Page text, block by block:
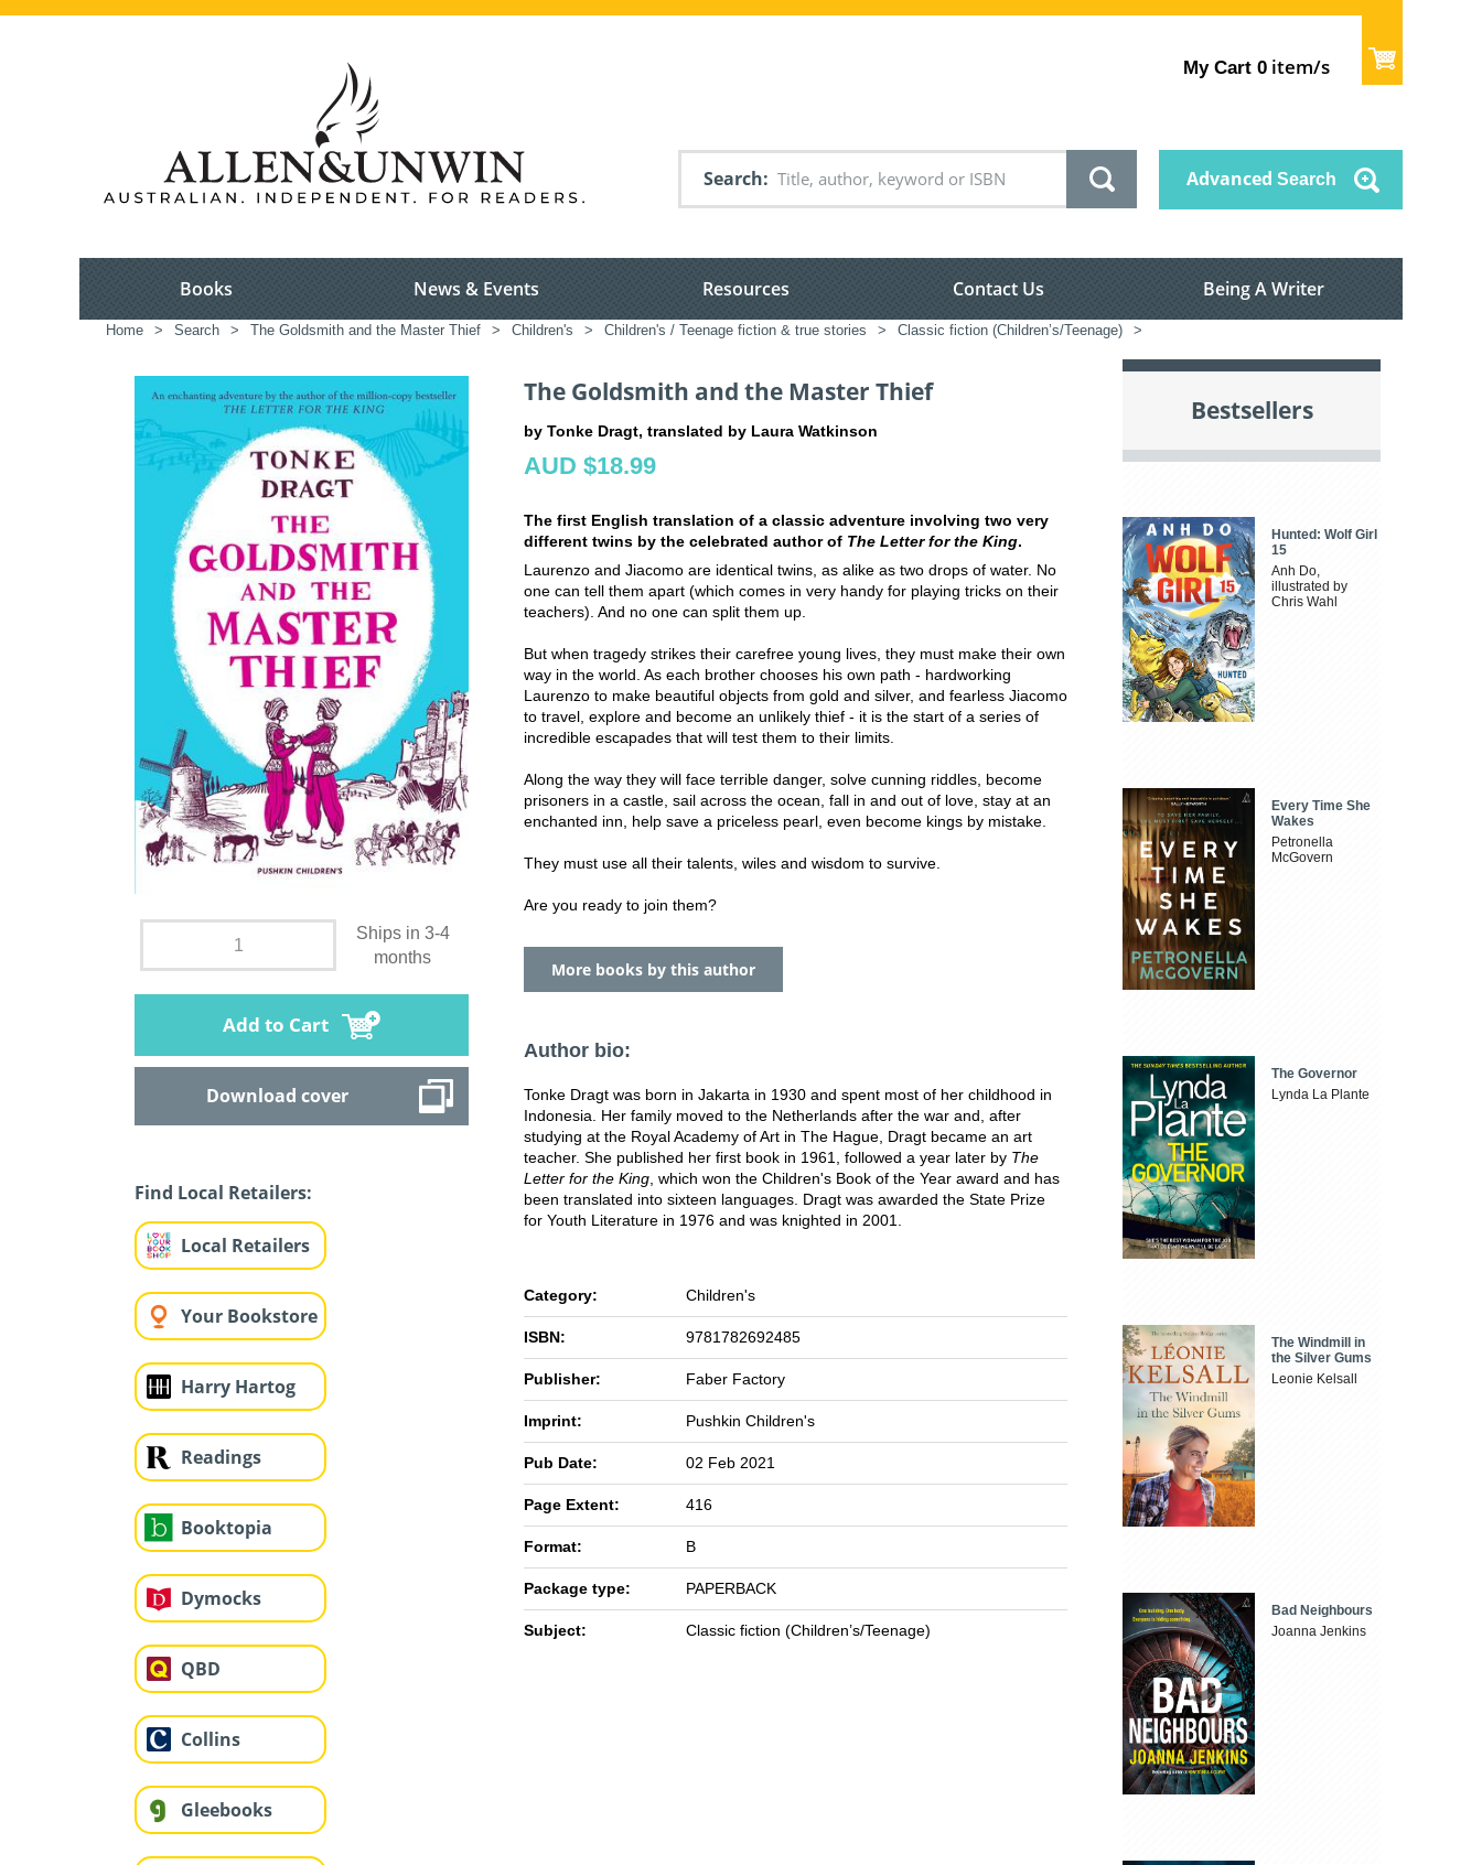
My Cart 0 item/s
Search Advanced Search
Books News & Events Resources Contact Us Being A Writer
Home > Search > The Goldsmith and the Master Thief > Children's > Children's / Teenage fiction & true stories > Classic fiction (Children’s/Teenage) >
Ships in 3-4
months
Add to Cart
Download cover
Find Local Retailers:
Local Retailers
Your Bookstore
Harry Hartog
Readings
Booktopia
Dymocks
QBD
Collins
Gleebooks
The Goldsmith and the Master Thief
by Tonke Dragt, translated by Laura Watkinson
AUD $18.99
The first English translation of a classic adventure involving two very
different twins by the celebrated author of The Letter for the King.
Laurenzo and Jiacomo are identical twins, as alike as two drops of water. No
one can tell them apart (which comes in very handy for playing tricks on their
teachers). And no one can split them up.
But when tragedy strikes their carefree young lives, they must make their own
way in the world. As each brother chooses his own path - hardworking
Laurenzo to make beautiful objects from gold and silver, and fearless Jiacomo
to travel, explore and become an unlikely thief - it is the start of a series of
incredible escapades that will test them to their limits.
Along the way they will face terrible danger, solve cunning riddles, become
prisoners in a castle, sail across the ocean, fall in and out of love, stay at an
enchanted inn, help save a priceless pearl, even become kings by mistake.
They must use all their talents, wiles and wisdom to survive.
Are you ready to join them?
More books by this author
Author bio:
Tonke Dragt was born in Jakarta in 1930 and spent most of her childhood in
Indonesia. Her family moved to the Netherlands after the war and, after
studying at the Royal Academy of Art in The Hague, Dragt became an art
teacher. She published her first book in 1961, followed a year later by The
Letter for the King , which won the Children's Book of the Year award and has
been translated into sixteen languages. Dragt was awarded the State Prize
for Youth Literature in 1976 and was knighted in 2001.
Category: Children's
ISBN: 9781782692485
Publisher: Faber Factory
Imprint: Pushkin Children's
Pub Date: 02 Feb 2021
Page Extent: 416
Format: B
Package type: PAPERBACK
Subject: Classic fiction (Children’s/Teenage)
Bestsellers
Hunted: Wolf Girl
15
Anh Do,
illustrated by
Chris Wahl
Every Time She
Wakes
Petronella
McGovern
The Governor
Lynda La Plante
The Windmill in
the Silver Gums
Leonie Kelsall
Bad Neighbours
Joanna Jenkins